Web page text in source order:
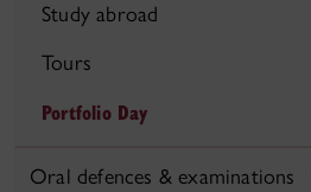
Study abroad
Tours
Portfolio Day
Oral defences & examinations